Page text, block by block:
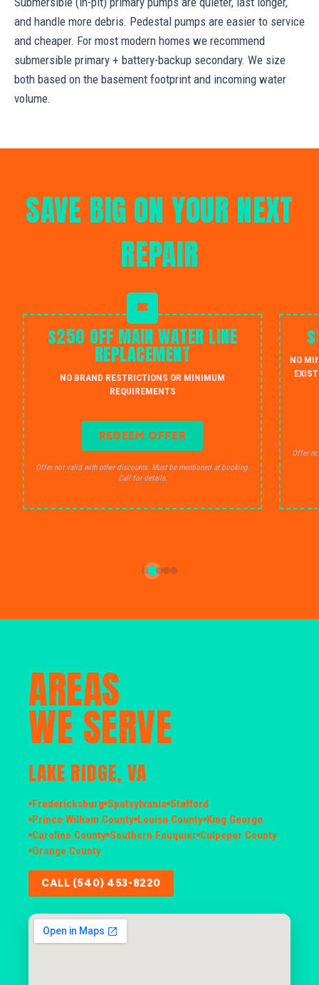
and handle more debris. Pedestal pumps are easier to service
and cheaper. For most modern homes we recommend
submersible primary + battery-backup secondary. We size
both based on the basement footprint and incoming water
volume.
SAVE BIG ON YOUR NEXT
REPAIR
$250 OFF MAIN WATER LINE
REPLACEMENT
NO BRAND RESTRICTIONS OR MINIMUM
REQUIREMENTS
REDEEM OFFER
Offer not valid with other discounts. Must be mentioned at booking.
Call for details.
NO
Offer
AREAS
WE SERVE
LAKE RIDGE, VA
Fredericksburg Spotsylvania Stafford
Prince William County Louisa County King George
Caroline County Southern Fauquier Culpeper County
Orange County
CALL (540) 453-8220